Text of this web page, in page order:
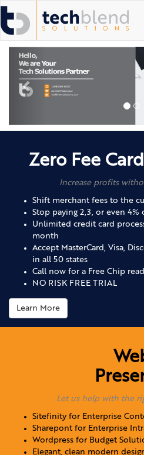
Zero Fee
Increase profits
Shift merchant fees to the
Stop paying 2,3, or even 4%
Unlimited credit card
month
Accept MasterCard, Visa,
in all 50 states
Call now for a Free Chip
NO RISK FREE TRIAL
Learn More
Let us help with the
Sitefinity for Enterprise
Sharepont for Enterprise
Wordpress for Budget
Elegant, clean modern